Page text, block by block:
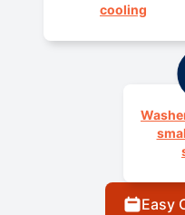
cooling
Easy